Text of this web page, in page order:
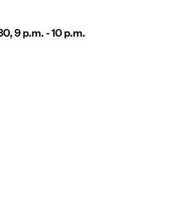
9 p.m. - 10 p.m.